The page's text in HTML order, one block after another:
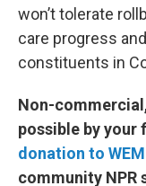
won’t tolerate
care progress
constituents in
Non-
possible by your
donation to
community